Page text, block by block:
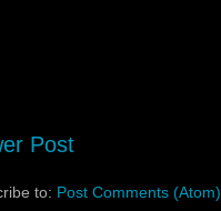
Post
to: Post Comments (Atom)